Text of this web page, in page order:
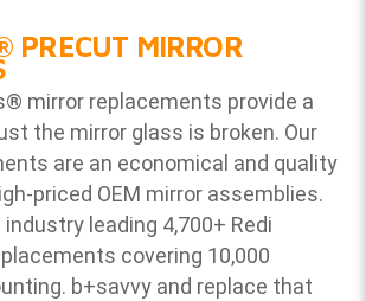
PRECUT MIRROR
® mirror replacements provide a
the mirror glass is broken. Our
are an economical and quality
priced OEM mirror assemblies.
leading 4,700+ Redi
covering 10,000
b+savvy and replace that